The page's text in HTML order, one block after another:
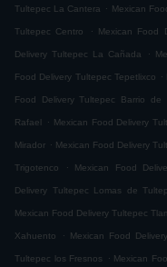
Tultepec La Cantera . Mexican
Tultepec Centro . Mexican Food
Delivery Tultepec La Cañada .
Food Delivery Tultepec Tepetlixco .
Food Delivery Tultepec Barrio de
Rafael . Mexican Food Delivery
Mirador . Mexican Food Delivery
Trigotenco . Mexican Food
Delivery Tultepec Lomas de
Mexican Food Delivery Tultepec
Xahuento . Mexican Food
Tultepec los Fresnos . Mexican